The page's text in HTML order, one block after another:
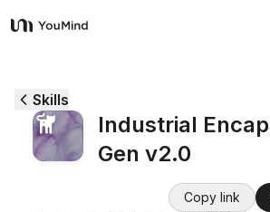
YouMind
Use cases
Skills
Industrial
Gen v2.0
Copy link